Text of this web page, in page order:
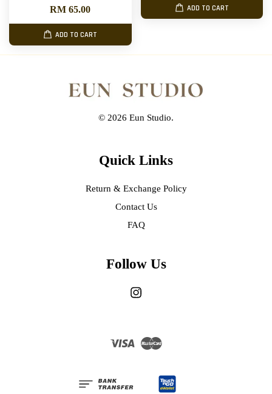
RM 65.00
ADD TO CART
ADD TO CART
© 2026 Eun Studio.
Quick Links
Return & Exchange Policy
Contact Us
FAQ
Follow Us
Visa